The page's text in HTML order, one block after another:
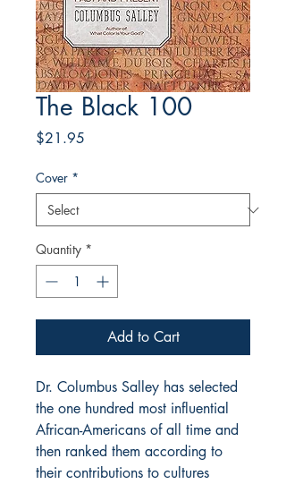
The Black 100
$21.95
Cover *
Quantity *
Add to Cart
Dr. Columbus Salley has selected
the one hundred most influential
African-Americans of all time and
then ranked them according to
their contributions to cultures